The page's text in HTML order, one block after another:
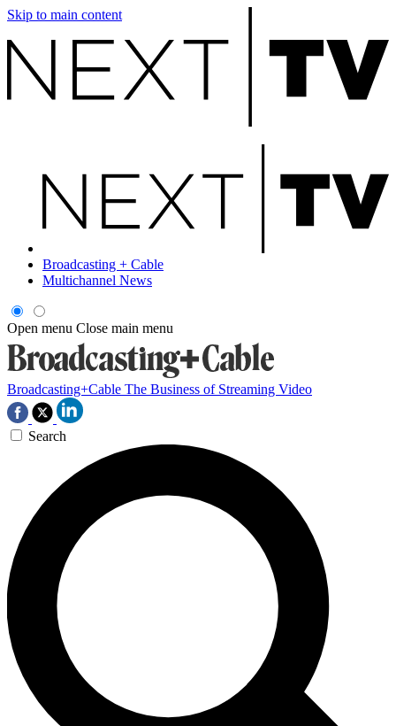
Skip to main content
Broadcasting + Cable
Multichannel News
Open menu Close main menu
Broadcasting+Cable The Business of Streaming Video
Search